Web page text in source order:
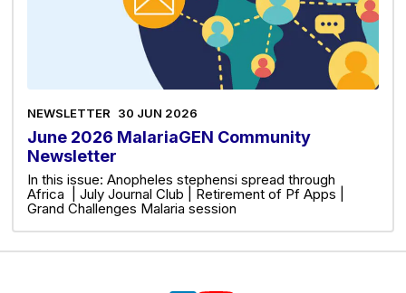
NEWSLETTER 30 JUN 2026
June 2026 MalariaGEN Community
Newsletter
In this issue: Anopheles stephensi spread through
Africa | July Journal Club | Retirement of Pf Apps |
Grand Challenges Malaria session